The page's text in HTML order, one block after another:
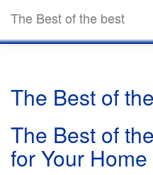
The Best of the best
The Best of
The Best of
for Your